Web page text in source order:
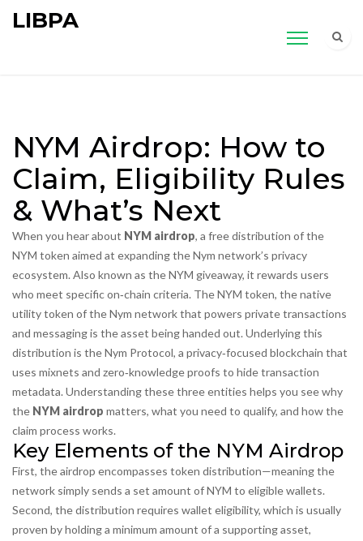
LIBPA
NYM Airdrop: How to
Claim, Eligibility Rules
& What’s Next
When you hear about NYM airdrop, a free distribution of the
NYM token aimed at expanding the Nym network’s privacy
ecosystem. Also known as theNYM giveaway, it rewards users
who meet specific on‑chain criteria. TheNYM token, the native
utility token of the Nym network that powers private transactions
and messagingis the asset being handed out. Underlying this
distribution is theNym Protocol, a privacy‑focused blockchain that
uses mixnets and zero‑knowledge proofs to hide transaction
metadata. Understanding these three entities helps you see why
the NYM airdrop matters, what you need to qualify, and how the
claim process works.
Key Elements of the NYM Airdrop
First, the airdrop encompasses token distribution—meaning the
network simply sends a set amount of NYM to eligible wallets.
Second, the distribution requires wallet eligibility, which is usually
proven by holding a minimum amount of a supporting asset,